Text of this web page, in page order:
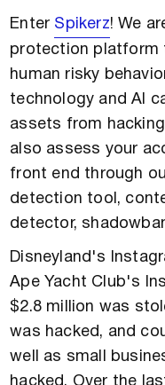
Enter Spikerz! We
protection platform
human risky
technology and AI
assets from
also assess your
front end through
detection tool,
detector,
Disneyland's
Ape Yacht Club's
$2.8 million was
was hacked, and
well as small
hacked. Over the